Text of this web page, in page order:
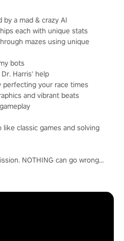
by a mad & crazy AI
each with unique stats
mazes using unique
bots
Harris' help
perfecting your race times
and vibrant beats
classic games and solving
NOTHING can go wrong…